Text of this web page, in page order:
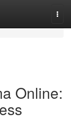
Online: